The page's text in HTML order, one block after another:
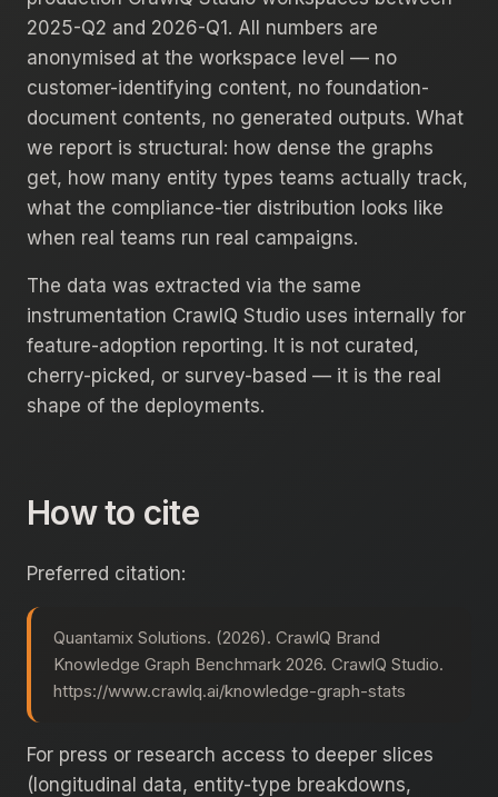
2025-Q2 and 2026-Q1. All numbers are
anonymised at the workspace level — no
customer-identifying content, no foundation-
document contents, no generated outputs. What
we report is structural: how dense the graphs
get, how many entity types teams actually track,
what the compliance-tier distribution looks like
when real teams run real campaigns.
The data was extracted via the same
instrumentation CrawlQ Studio uses internally for
feature-adoption reporting. It is not curated,
cherry-picked, or survey-based — it is the real
shape of the deployments.
How to cite
Preferred citation:
Quantamix Solutions. (2026). CrawlQ Brand
Knowledge Graph Benchmark 2026. CrawlQ Studio.
https://www.crawlq.ai/knowledge-graph-stats
For press or research access to deeper slices
(longitudinal data, entity-type breakdowns,